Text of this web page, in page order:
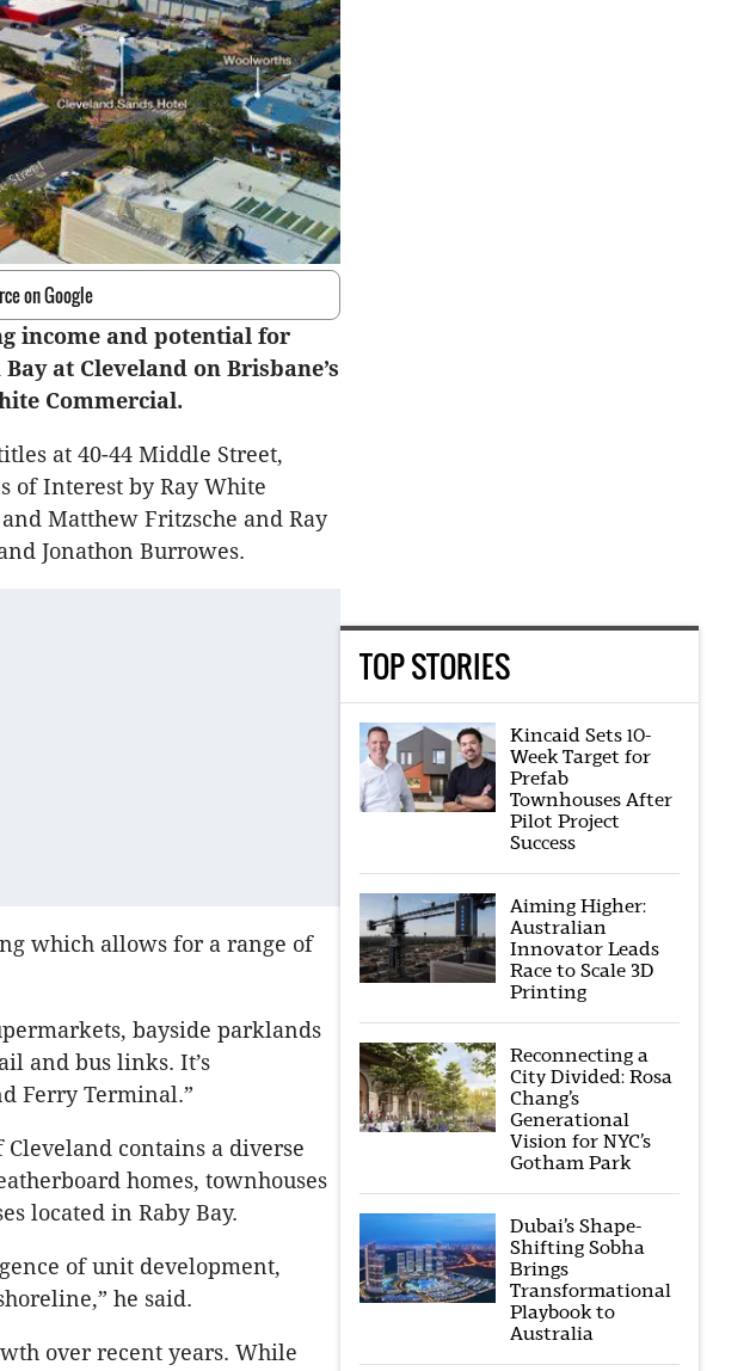
on Google
income and potential for
at Cleveland on Brisbane’s
Commercial.
at 40-44 Middle Street,
of Interest by Ray White
Matthew Fritzsche and Ray
Jonathon Burrowes.
which allows for a range of
bayside parklands
and bus links. It’s
Ferry Terminal.”
contains a diverse
homes, townhouses
located in Raby Bay.
of unit development,
he said.
over recent years. While
TOP STORIES
Kincaid Sets 10-
Week Target for
Prefab
Townhouses After
Pilot Project
Success
Aiming Higher:
Australian
Innovator Leads
Race to Scale 3D
Printing
Reconnecting a
City Divided: Rosa
Chang’s
Generational
Vision for NYC’s
Gotham Park
Dubai’s Shape-
Shifting Sobha
Brings
Transformational
Playbook to
Australia